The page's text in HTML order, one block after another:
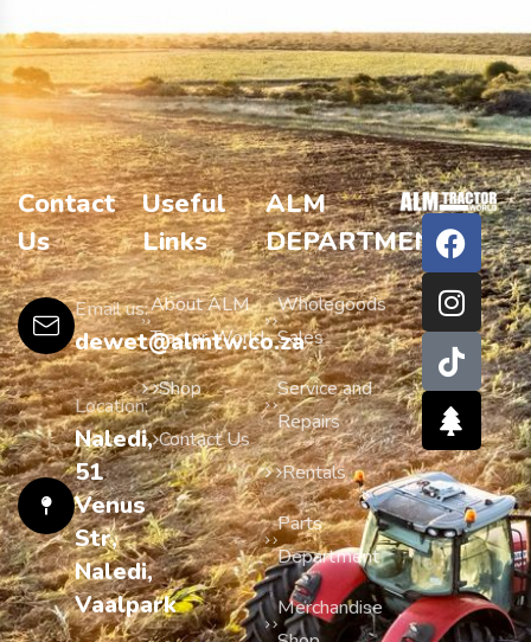
Contact
Us
dewet@almtw.co.za
Email us:
Naledi,
51
Venus
Str,
Naledi,
Vaalpark
Location:
Useful
Links
About ALM
Tractor World
Shop
Contact Us
ALM
DEPARTMENTS
Wholegoods
Sales
Service and
Repairs
Rentals
Parts
Department
Merchandise